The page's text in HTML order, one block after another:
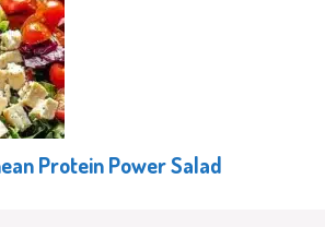
Protein Power Salad